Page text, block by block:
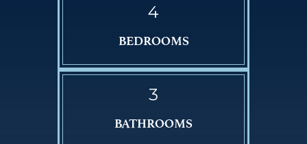
4
BEDROOMS
3
BATHROOMS